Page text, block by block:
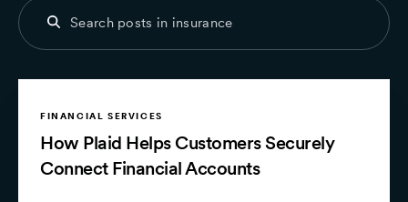
FINANCIAL SERVICES
How Plaid Helps Customers Securely
Connect Financial Accounts